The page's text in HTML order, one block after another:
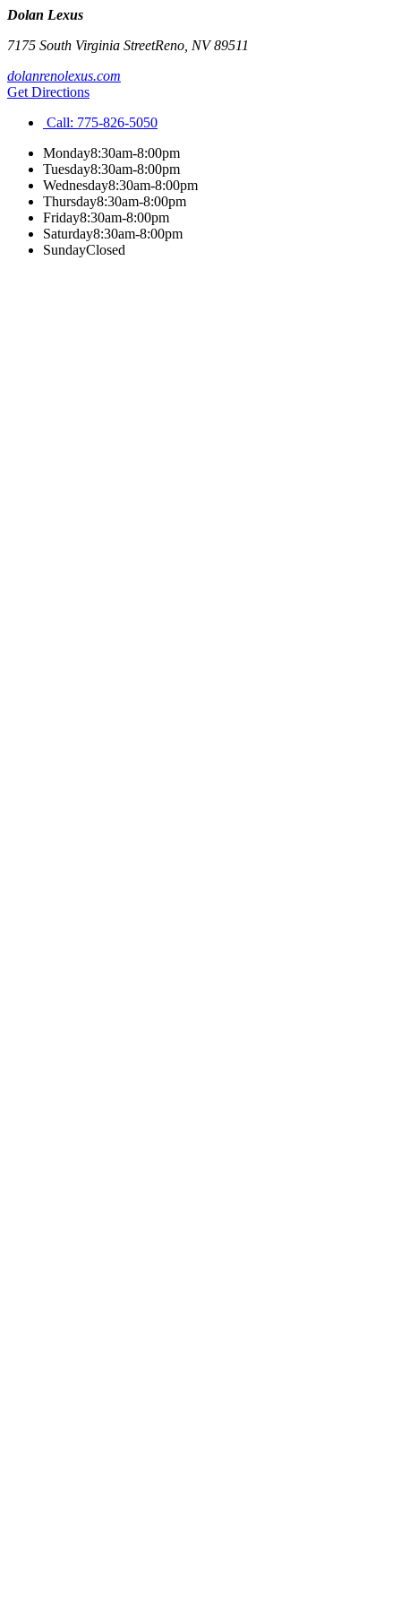
Dolan Lexus
7175 South Virginia StreetReno NV89511
dolanrenolexus.com
Get Directions
Call: 775-826-5050
Monday8:30am-8:00pm
Tuesday8:30am-8:00pm
Wednesday8:30am-8:00pm
Thursday8:30am-8:00pm
Friday8:30am-8:00pm
Saturday8:30am-8:00pm
SundayClosed